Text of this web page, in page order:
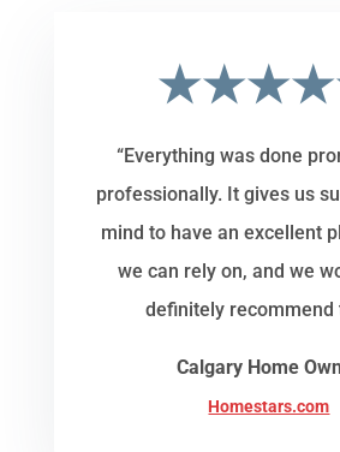
“Everything was done
professionally. It gives us
mind to have an excellent
we can rely on, and we
definitely recommend
Calgary Home
Homestars.com